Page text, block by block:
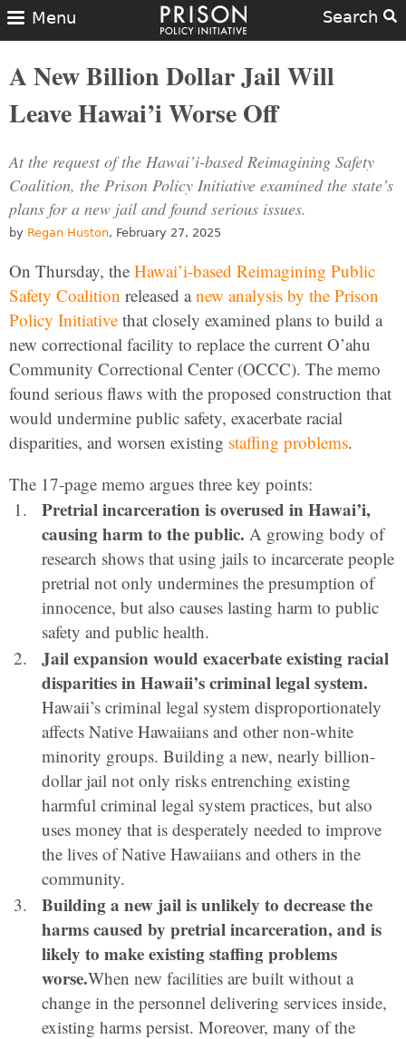
Search
Menu
A New Billion Dollar Jail Will
Leave Hawai’i Worse Off
At the request of the Hawai’i-based Reimagining Safety
Coalition, the Prison Policy Initiative examined the state’s
plans for a new jail and found serious issues.
by Regan Huston, February 27, 2025
On Thursday, the Hawai’i-based Reimagining Public
Safety Coalition released anew analysis by the Prison
Policy Initiative that closely examined plans to build a
new correctional facility to replace the current O’ahu
Community Correctional Center (OCCC). The memo
found serious flaws with the proposed construction that
would undermine public safety, exacerbate racial
disparities, and worsen existing staffing problems.
The 17-page memo argues three key points:
Pretrial incarceration is overused in Hawai’i,
causing harm to the public. A growing body of
research shows that using jails to incarcerate people
pretrial not only undermines the presumption of
innocence, but also causes lasting harm to public
safety and public health.
Jail expansion would exacerbate existing racial
disparities in Hawaii’s criminal legal system.
Hawaii’s criminal legal system disproportionately
affects Native Hawaiians and other non-white
minority groups. Building a new, nearly billion-
dollar jail not only risks entrenching existing
harmful criminal legal system practices, but also
uses money that is desperately needed to improve
the lives of Native Hawaiians and others in the
community.
Building a new jail is unlikely to decrease the
harms caused by pretrial incarceration, and is
likely to make existing staffing problems
worse.When new facilities are built without a
change in the personnel delivering services inside,
existing harms persist. Moreover, many of the